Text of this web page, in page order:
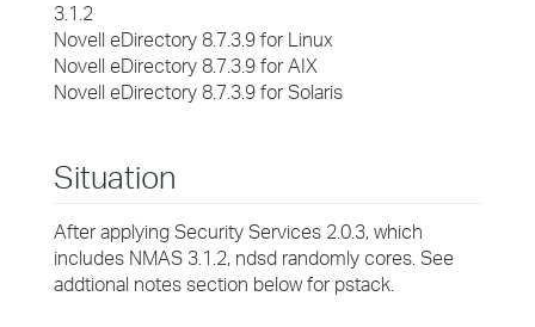
3.1.2
Novell eDirectory 8.7.3.9 for Linux
Novell eDirectory 8.7.3.9 for AIX
Novell eDirectory 8.7.3.9 for Solaris
Situation
After applying Security Services 2.0.3, which
includes NMAS 3.1.2, ndsd randomly cores. See
addtional notes section below for pstack.